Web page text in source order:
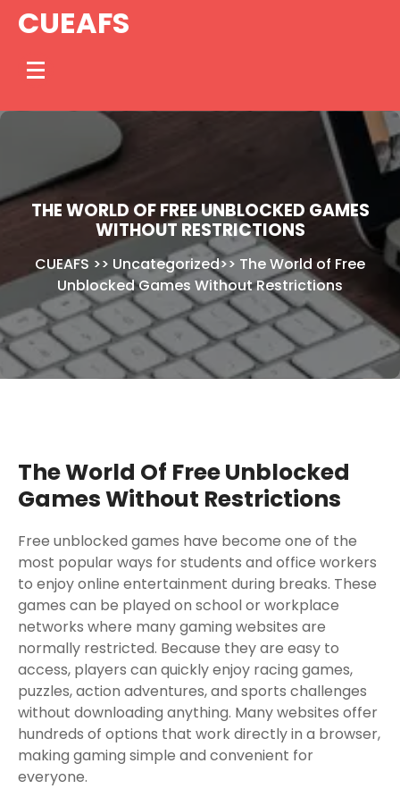
SkipCUEAFS
THE WORLD OF FREE UNBLOCKED GAMES
WITHOUT RESTRICTIONS
CUEAFS >> Uncategorized>> The World of Free
Unblocked Games Without Restrictions
The World Of Free Unblocked
Games Without Restrictions
Free unblocked games have become one of the
most popular ways for students and office workers
to enjoy online entertainment during breaks. These
games can be played on school or workplace
networks where many gaming websites are
normally restricted. Because they are easy to
access, players can quickly enjoy racing games,
puzzles, action adventures, and sports challenges
without downloading anything. Many websites offer
hundreds of options that work directly in a browser,
making gaming simple and convenient for
everyone.